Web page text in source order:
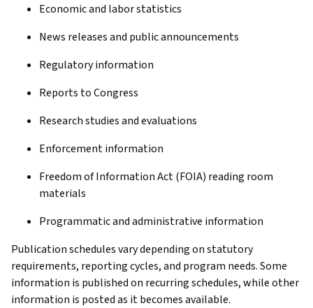
Economic and labor statistics
News releases and public announcements
Regulatory information
Reports to Congress
Research studies and evaluations
Enforcement information
Freedom of Information Act (FOIA) reading room
materials
Programmatic and administrative information
Publication schedules vary depending on statutory
requirements, reporting cycles, and program needs. Some
information is published on recurring schedules, while other
information is posted as it becomes available.